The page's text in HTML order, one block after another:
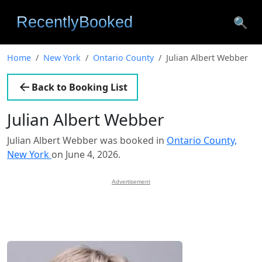
🔍
Home New York Ontario County Julian Albert Webber
Back to Booking List
Julian Albert Webber
Julian Albert Webber was booked in Ontario County,
New York on June 4, 2026.
Advertisement